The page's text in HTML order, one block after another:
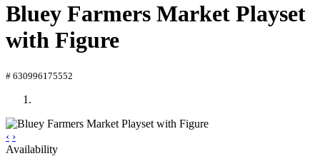
Bluey Farmers Market Playset
with Figure
# 630996175552
‹ ›
Availability